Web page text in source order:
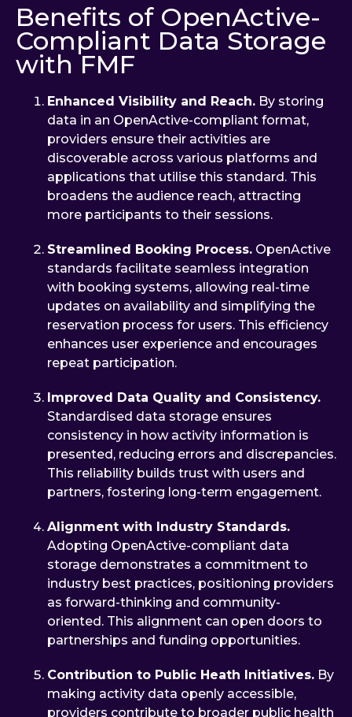
Benefits of OpenActive-
Compliant Data Storage
with FMF
Enhanced Visibility and Reach. By storing
data in an OpenActive-compliant format,
providers ensure their activities are
discoverable across various platforms and
applications that utilise this standard. This
broadens the audience reach, attracting
more participants to their sessions.
Streamlined Booking Process. OpenActive
standards facilitate seamless integration
with booking systems, allowing real-time
updates on availability and simplifying the
reservation process for users. This efficiency
enhances user experience and encourages
repeat participation.
Improved Data Quality and Consistency.
Standardised data storage ensures
consistency in how activity information is
presented, reducing errors and discrepancies.
This reliability builds trust with users and
partners, fostering long-term engagement.
Alignment with Industry Standards.
Adopting OpenActive-compliant data
storage demonstrates a commitment to
industry best practices, positioning providers
as forward-thinking and community-
oriented. This alignment can open doors to
partnerships and funding opportunities.
Contribution to Public Heath Initiatives. By
making activity data openly accessible,
providers contribute to broader public health